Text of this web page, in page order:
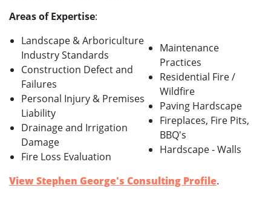
Areas of Expertise:
Landscape & Arboriculture
Industry Standards
Construction Defect and
Failures
Personal Injury & Premises
Liability
Drainage and Irrigation
Damage
Fire Loss Evaluation
Maintenance
Practices
Residential Fire /
Wildfire
Paving Hardscape
Fireplaces, Fire Pits,
BBQ's
Hardscape - Walls
View Stephen George's Consulting Profile.